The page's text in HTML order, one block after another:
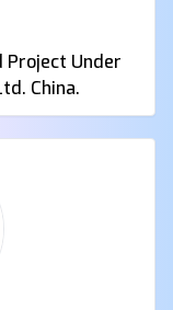
Project Under
China.